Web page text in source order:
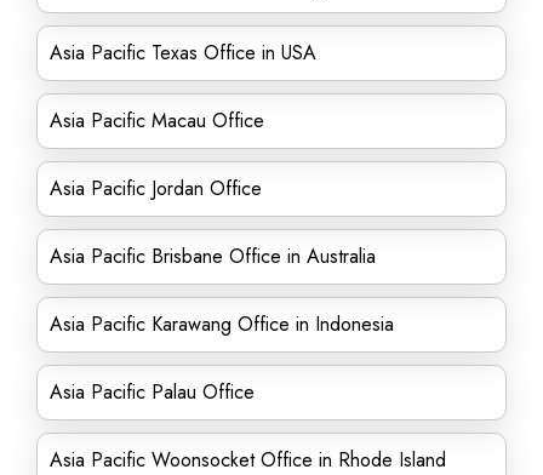
Asia Pacific Texas Office in USA
Asia Pacific Macau Office
Asia Pacific Jordan Office
Asia Pacific Brisbane Office in Australia
Asia Pacific Karawang Office in Indonesia
Asia Pacific Palau Office
Asia Pacific Woonsocket Office in Rhode Island